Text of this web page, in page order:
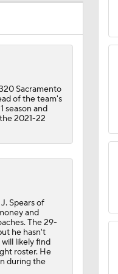
League
or Kings
Sacramento
of the team's
season and
2021-22
Spears of
and
The 29-
he hasn't
likely find
roster. He
during the